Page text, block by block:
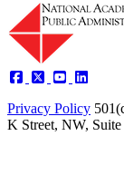
Privacy Policy
K Street, NW,